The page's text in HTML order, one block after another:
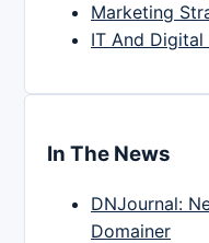
Marketing
IT And
In The News
DNJournal:
Domainer